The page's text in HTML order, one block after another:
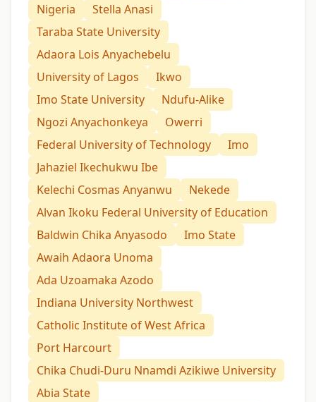
Nigeria
Stella Anasi
Taraba State University
Adaora Lois Anyachebelu
University of Lagos
Ikwo
Imo State University
Ndufu-Alike
Ngozi Anyachonkeya
Owerri
Federal University of Technology
Imo
Jahaziel Ikechukwu Ibe
Kelechi Cosmas Anyanwu
Nekede
Alvan Ikoku Federal University of Education
Baldwin Chika Anyasodo
Imo State
Awaih Adaora Unoma
Ada Uzoamaka Azodo
Indiana University Northwest
Catholic Institute of West Africa
Port Harcourt
Chika Chudi-Duru Nnamdi Azikiwe University
Abia State